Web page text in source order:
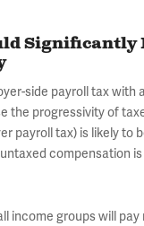
Significantly
side payroll tax with
the progressivity of
payroll tax) is likely to
compensation
income groups will